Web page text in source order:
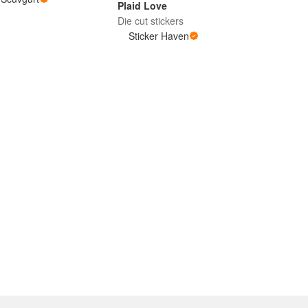
Plaid Love
Die cut stickers
Sticker Haven